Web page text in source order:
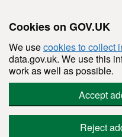
Cookies on GOV.UK
We usecookies to collect
data.gov.uk. We use this
work as well as possible.
Accept
Reject